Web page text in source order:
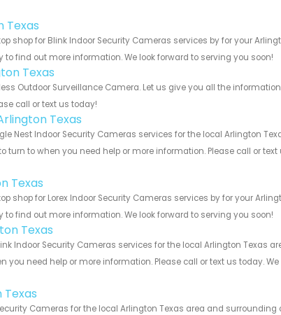
Texas
shop for Blink Indoor Security Cameras services by for your
find out more information. We look forward to serving you soon!
Texas
Outdoor Surveillance Camera. Let us give you all the
call or text us today!
Texas
Nest Indoor Security Cameras services for the local Arlington
turn to when you need help or more information. Please call or text
Texas
shop for Lorex Indoor Security Cameras services by for your
find out more information. We look forward to serving you soon!
Texas
Indoor Security Cameras services for the local Arlington Texas
you need help or more information. Please call or text us today.
Texas
Cameras for the local Arlington Texas area and surrounding